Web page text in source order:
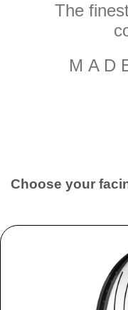
The
Choose your